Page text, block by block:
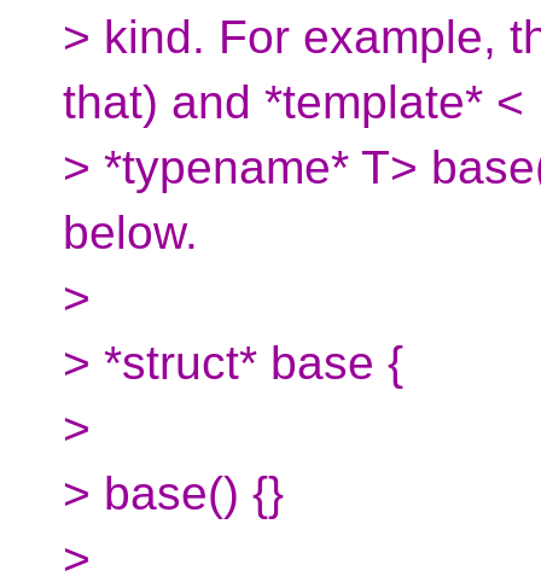
> kind. For example,
that) and *template* <
> *typename* T>
below.
>
> *struct* base {
>
> base() {}
>